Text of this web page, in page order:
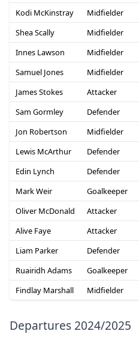
Kodi McKinstray
Midfielder
Shea Scally
Midfielder
Innes Lawson
Midfielder
Samuel Jones
Midfielder
James Stokes
Attacker
Sam Gormley
Defender
Jon Robertson
Midfielder
Lewis McArthur
Defender
Edin Lynch
Defender
Mark Weir
Goalkeeper
Oliver McDonald
Attacker
Alive Faye
Attacker
Liam Parker
Defender
Ruairidh Adams
Goalkeeper
Findlay Marshall
Midfielder
Departures 2024/2025